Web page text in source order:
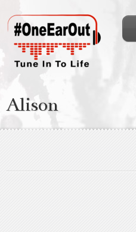
Alison